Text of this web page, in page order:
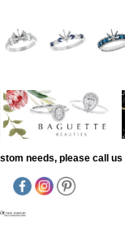
needs, please call us